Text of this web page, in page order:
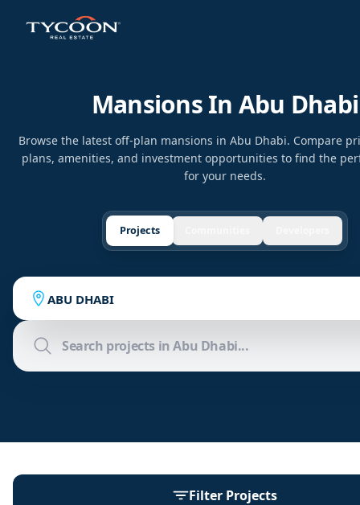
Mansions In Abu Dhabi
Browse the latest off-plan mansions in Abu Dhabi. Compare
plans, amenities, and investment opportunities to find the
for your needs.
Projects
ABU DHABI
Filter Projects